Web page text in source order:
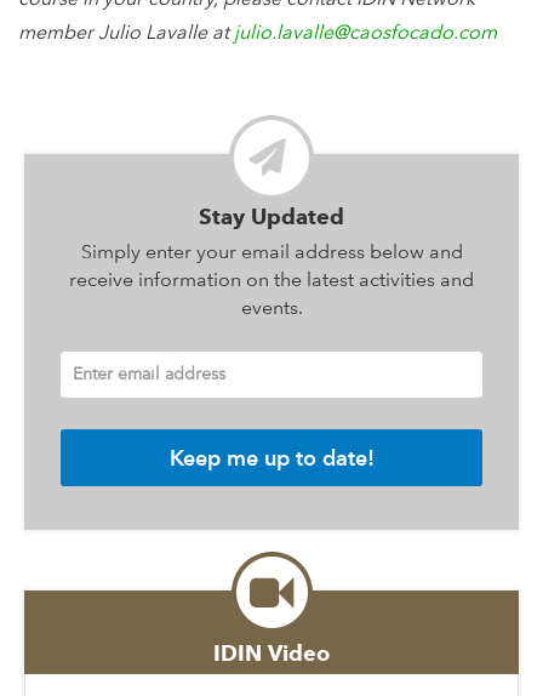
member Julio Lavalle atjulio.lavalle@caosfocado.com
Stay Updated
Simply enter your email address below and
receive information on the latest activities and
events.
Enter email address
IDIN Video